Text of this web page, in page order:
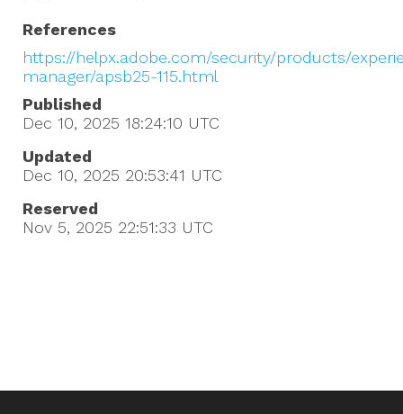
References
https://helpx.adobe.com/security/products/
manager/apsb25-115.html
Published
Dec 10, 2025 18:24:10 UTC
Updated
Dec 10, 2025 20:53:41 UTC
Reserved
Nov 5, 2025 22:51:33 UTC